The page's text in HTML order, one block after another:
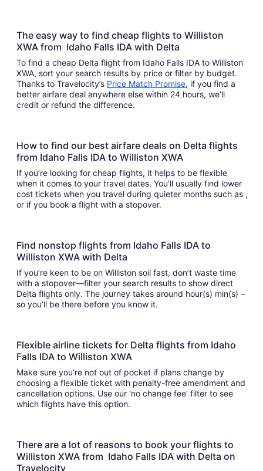
The easy way to find cheap flights to Williston
XWA from Idaho Falls IDA with Delta
To find a cheap Delta flight from Idaho Falls IDA to Williston
XWA, sort your search results by price or filter by budget.
Thanks to Travelocity’s Price Match Promise, if you find a
better airfare deal anywhere else within 24 hours, we’ll
credit or refund the difference.
How to find our best airfare deals on Delta flights
from Idaho Falls IDA to Williston XWA
If you’re looking for cheap flights, it helps to be flexible
when it comes to your travel dates. You’ll usually find lower
cost tickets when you travel during quieter months such as ,
or if you book a flight with a stopover.
Find nonstop flights from Idaho Falls IDA to
Williston XWA with Delta
If you’re keen to be on Williston soil fast, don’t waste time
with a stopover—filter your search results to show direct
Delta flights only. The journey takes around hour(s) min(s) –
so you’ll be there before you know it.
Flexible airline tickets for Delta flights from Idaho
Falls IDA to Williston XWA
Make sure you’re not out of pocket if plans change by
choosing a flexible ticket with penalty-free amendment and
cancellation options. Use our ‘no change fee’ filter to see
which flights have this option.
There are a lot of reasons to book your flights to
Williston XWA from Idaho Falls IDA with Delta on
Travelocity